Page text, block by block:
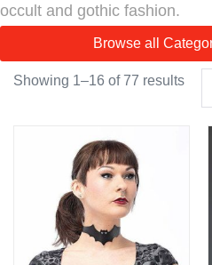
occult and gothic fashion.
Browse all
Showing 1–16 of 77 results